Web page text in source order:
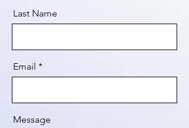
Last Name
Email
Message